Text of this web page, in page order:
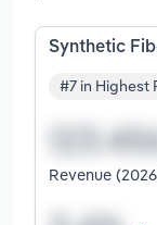
Synthetic
#7 in Highest
Revenue